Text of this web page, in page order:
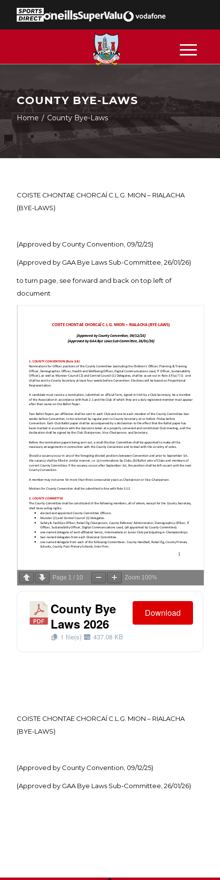
COUNTY BYE-LAWS
Home / County Bye-Laws
COISTE CHONTAE CHORCAÍ C.L.G. MION – RIALACHA
(BYE-LAWS)
(Approved by County Convention, 09/12/25)
(Approved by GAA Bye Laws Sub-Committee, 26/01/26)
to turn page, see forward and back on top left of
document
Page 1 / 10 Zoom 100%
County Bye
Laws 2026
1 file(s) 437.08 KB
Download
COISTE CHONTAE CHORCAÍ C.L.G. MION – RIALACHA
(BYE-LAWS)
(Approved by County Convention, 09/12/25)
(Approved by GAA Bye Laws Sub-Committee, 26/01/26)